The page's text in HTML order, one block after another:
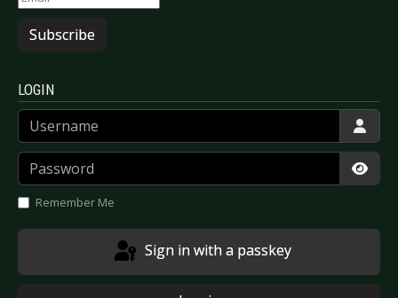
Subscribe
LOGIN
Username
Password
Remember Me
Sign in with a passkey